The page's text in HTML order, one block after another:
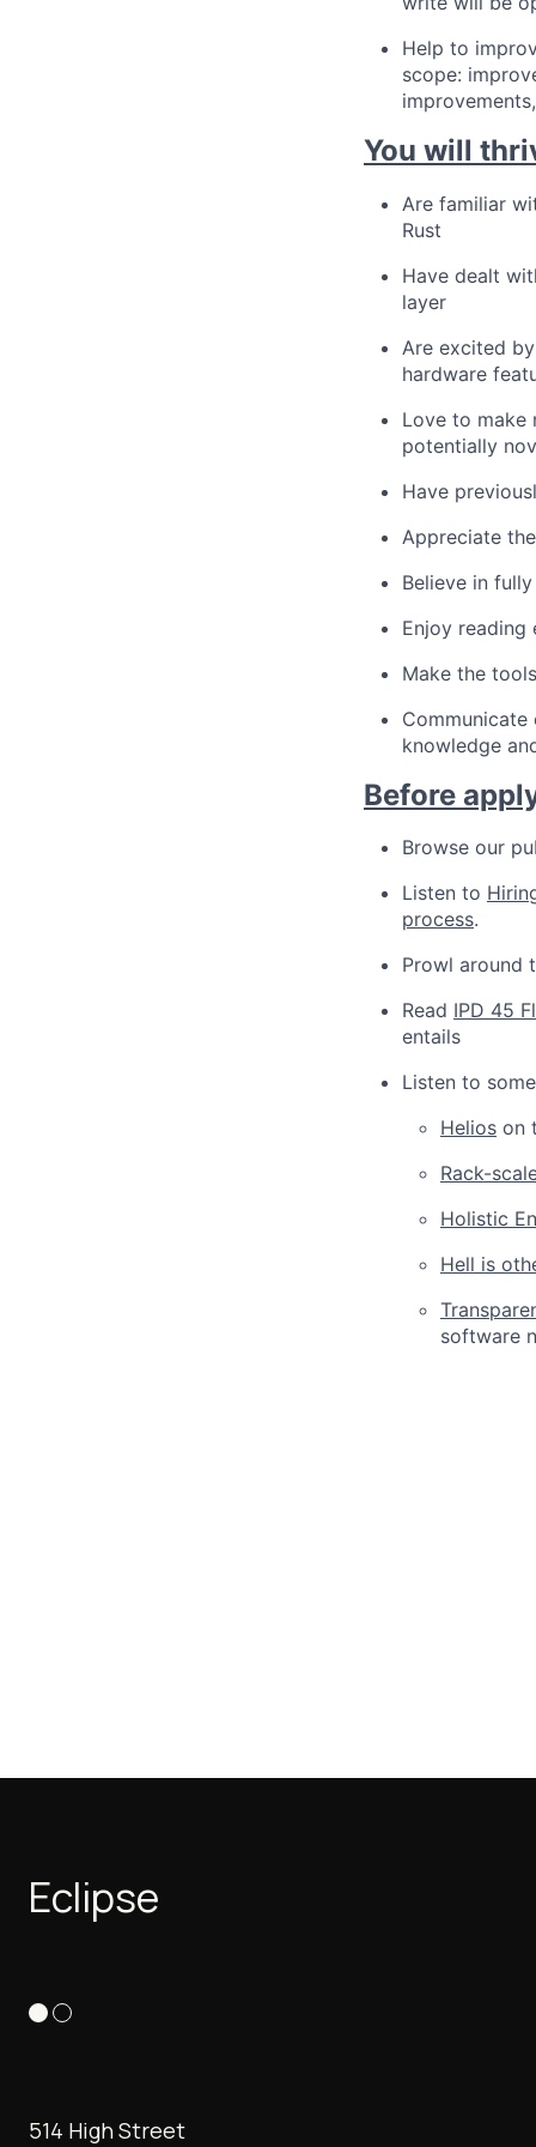
Help to
scope:
You will
Are familiar
Rust
Have dealt
layer
Are excited
hardware
Love to make
potentially
Have
Appreciate
Believe in
Enjoy
Make the
knowledge
Before
Browse our
Listen to
process.
Prowl around
Read IPD 45
entails
Listen to
Helios on
Rack-
Holistic
Hell is
software
Eclipse
514 High Street